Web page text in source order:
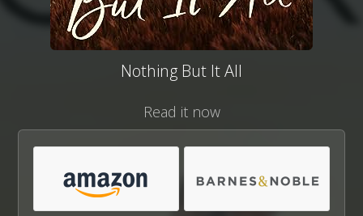
Nothing But It All
Read it now